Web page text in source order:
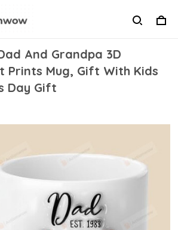
And Grandpa 3D
Mug, Gift With Kids
Day Gift